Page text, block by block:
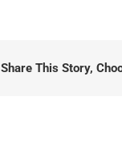
Share This Story,